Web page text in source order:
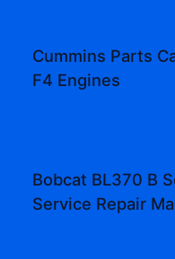
Cummins Parts
F4 Engines
Bobcat BL370 B
Service Repair